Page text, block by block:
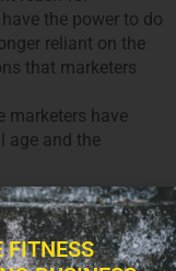
the power to do
reliant on the
that marketers
marketers have
age and the
FITNESS